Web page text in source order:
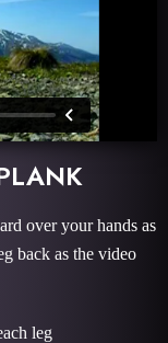
over your hands as
back as the video
leg